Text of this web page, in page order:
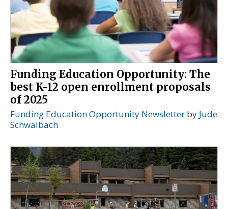
Funding Education Opportunity: The
best K-12 open enrollment proposals
of 2025
Funding Education Opportunity Newsletter by Jude
Schwalbach